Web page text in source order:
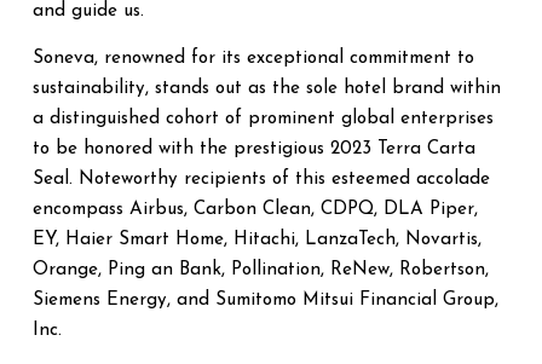
and guide us.
Soneva, renowned for its exceptional commitment to
sustainability, stands out as the sole hotel brand within
a distinguished cohort of prominent global enterprises
to be honored with the prestigious 2023 Terra Carta
Seal. Noteworthy recipients of this esteemed accolade
encompass Airbus, Carbon Clean, CDPQ, DLA Piper,
EY, Haier Smart Home, Hitachi, LanzaTech, Novartis,
Orange, Ping an Bank, Pollination, ReNew, Robertson,
Siemens Energy, and Sumitomo Mitsui Financial Group,
Inc.